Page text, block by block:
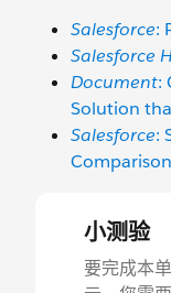
Salesforce:
Salesforce
Document:
Solution
Salesforce: